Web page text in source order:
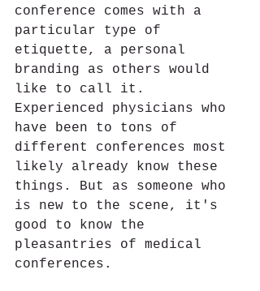
conference comes with a
particular type of
etiquette, a personal
branding as others would
like to call it.
Experienced physicians who
have been to tons of
different conferences most
likely already know these
things. But as someone who
is new to the scene, it's
good to know the
pleasantries of medical
conferences.